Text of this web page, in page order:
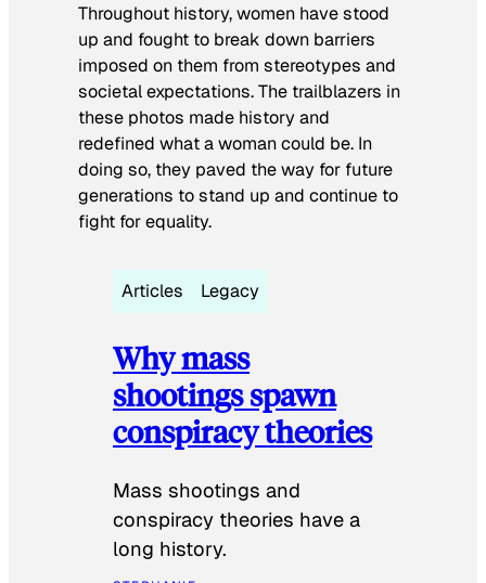
Throughout history, women have stood
up and fought to break down barriers
imposed on them from stereotypes and
societal expectations. The trailblazers in
these photos made history and
redefined what a woman could be. In
doing so, they paved the way for future
generations to stand up and continue to
fight for equality.
Articles Legacy
Why mass
shootings spawn
conspiracy theories
Mass shootings and
conspiracy theories have a
long history.